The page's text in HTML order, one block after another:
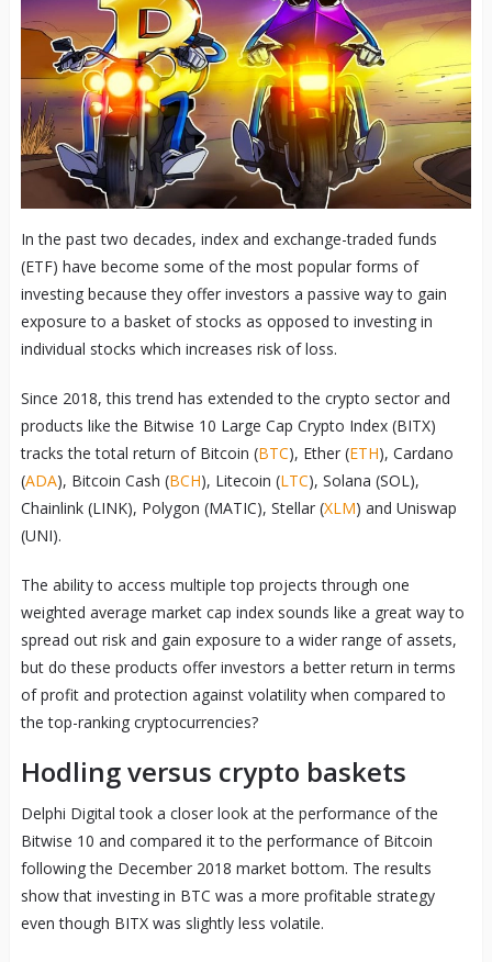
In the past two decades, index and exchange-traded funds
(ETF) have become some of the most popular forms of
investing because they offer investors a passive way to gain
exposure to a basket of stocks as opposed to investing in
individual stocks which increases risk of loss.
Since 2018, this trend has extended to the crypto sector and
products like the Bitwise 10 Large Cap Crypto Index (BITX)
tracks the total return of Bitcoin (BTC), Ether (ETH), Cardano
(ADA), Bitcoin Cash (BCH), Litecoin (LTC), Solana (SOL),
Chainlink (LINK), Polygon (MATIC), Stellar (XLM) and Uniswap
(UNI).
The ability to access multiple top projects through one
weighted average market cap index sounds like a great way to
spread out risk and gain exposure to a wider range of assets,
but do these products offer investors a better return in terms
of profit and protection against volatility when compared to
the top-ranking cryptocurrencies?
Hodling versus crypto baskets
Delphi Digital took a closer look at the performance of the
Bitwise 10 and compared it to the performance of Bitcoin
following the December 2018 market bottom. The results
show that investing in BTC was a more profitable strategy
even though BITX was slightly less volatile.